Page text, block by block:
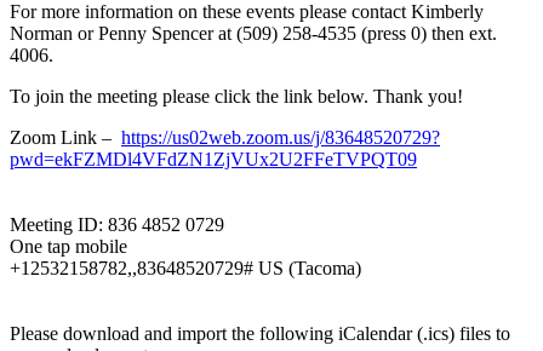
For more information on these events please contact Kimberly
Norman or Penny Spencer at (509) 258-4535 (press 0) then ext.
4006.
To join the meeting please click the link below. Thank you!
Zoom Link – https://us02web.zoom.us/j/83648520729?
pwd=ekFZMDl4VFdZN1ZjVUx2U2FFeTVPQT09
Meeting ID: 836 4852 0729
One tap mobile
+12532158782,,83648520729# US (Tacoma)
Please download and import the following iCalendar (.ics) files to